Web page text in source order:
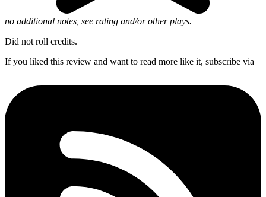
no additional notes, see rating and/or other plays.
Did not roll credits.
If you liked this review and want to read more like it, subscribe via